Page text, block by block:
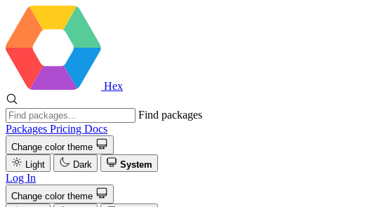
Hex
Find packages
Packages Pricing Docs
Change color theme
Light
Dark System
Log In
Change color theme